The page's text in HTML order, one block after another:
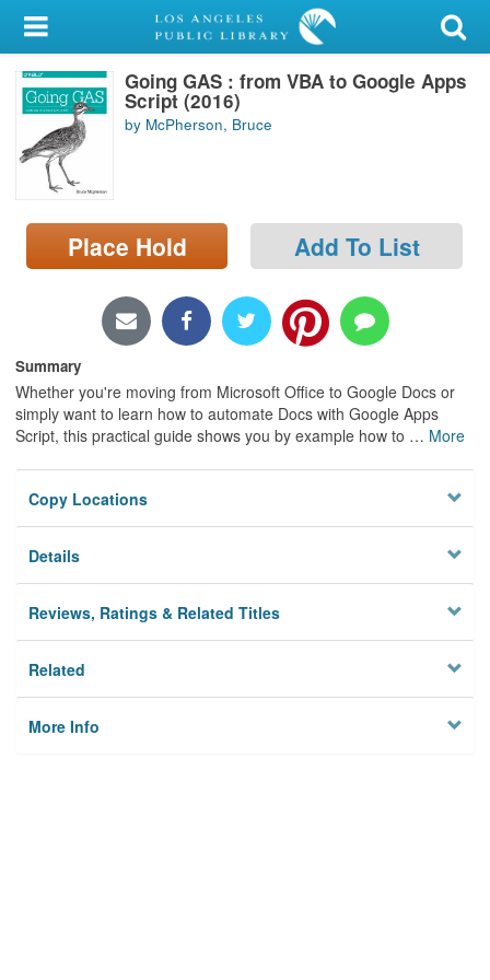
My Account
Library Card
Sign In
Search
Locations/Hours (external
page)
Going GAS : from VBA to Google Apps
Script (2016)
by McPherson, Bruce
Place Hold Add To List
Summary
Whether you're moving from Microsoft Office to Google Docs or
simply want to learn how to automate Docs with Google Apps
Script, this practical guide shows you by example how to … More
Copy Locations
Details
Reviews, Ratings & Related Titles
Related
More Info